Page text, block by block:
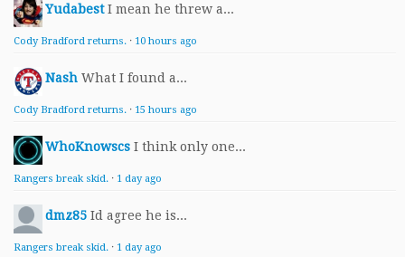
Yudabest I mean he threw a...
Cody Bradford returns. · 10 hours ago
Nash What I found a...
Cody Bradford returns. · 15 hours ago
WhoKnowscs I think only one...
Rangers break skid. · 1 day ago
dmz85 Id agree he is...
Rangers break skid. · 1 day ago